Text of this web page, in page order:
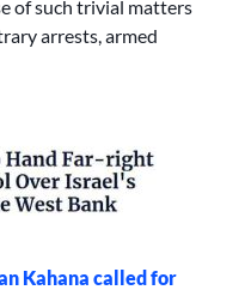
of such trivial matters
arrests, armed
Kahana called for